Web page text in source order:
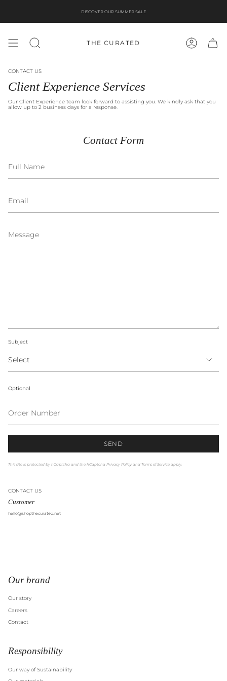
DISCOVER OUR SUMMER SALE
SEARCH THE CURATED ACCOUNT
CONTACT US
Client Experience Services
Our Client Experience team look forward to assisting you. We kindly ask that you
allow up to 2 business days for a response.
Contact Form
Name
Subject
Optional
Number
SEND
This site is protected by hCaptcha and the hCaptcha Privacy Policy and Terms of Service apply.
CONTACT US
Customer
hello@shopthecurated.net
Our brand
Our story
Careers
Contact
Responsibility
Our way of Sustainability